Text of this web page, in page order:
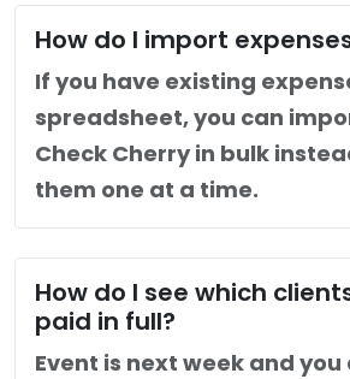
How do I import
If you have existing
spreadsheet, you can
Check Cherry in bulk
them one at a time.
How do I see which
paid in full?
Event is next week and